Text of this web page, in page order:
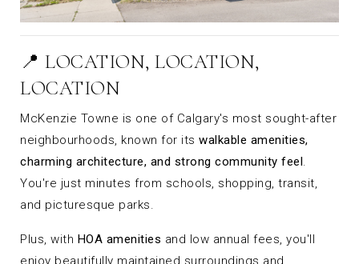
📍 LOCATION, LOCATION,
LOCATION
McKenzie Towne is one of Calgary's most sought-after
neighbourhoods, known for its walkable amenities,
charming architecture, and strong community feel.
You're just minutes from schools, shopping, transit,
and picturesque parks.
Plus, with HOA amenities and low annual fees, you'll
enjoy beautifully maintained surroundings and